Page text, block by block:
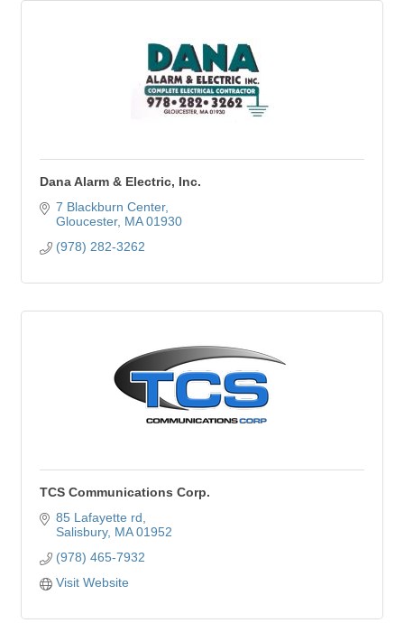
Dana Alarm & Electric, Inc.
7 Blackburn Center
Gloucester MA 01930
(978) 282-3262
TCS Communications Corp.
85 Lafayette rd
Salisbury MA 01952
(978) 465-7932
Visit Website